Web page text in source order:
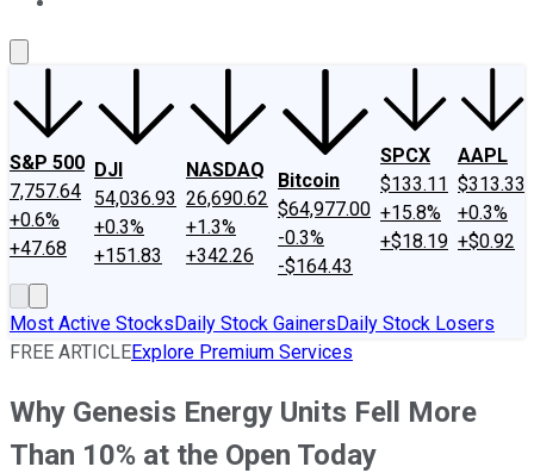
S&P 500
7,757.64
+0.6%
+47.68
DJI
54,036.93
+0.3%
+151.83
NASDAQ
26,690.62
+1.3%
+342.26
Bitcoin
$64,977.00
-0.3%
-$164.43
SPCX
$133.11
+15.8%
+$18.19
AAPL
$313.33
+0.3%
+$0.92
Most Active StocksDaily Stock GainersDaily Stock Losers
FREE ARTICLEExplore Premium Services
Why Genesis Energy Units Fell More
Than 10% at the Open Today